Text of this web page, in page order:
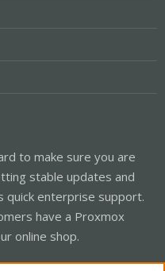
to make sure you are
stable updates and
quick enterprise support.
have a Proxmox
online shop.